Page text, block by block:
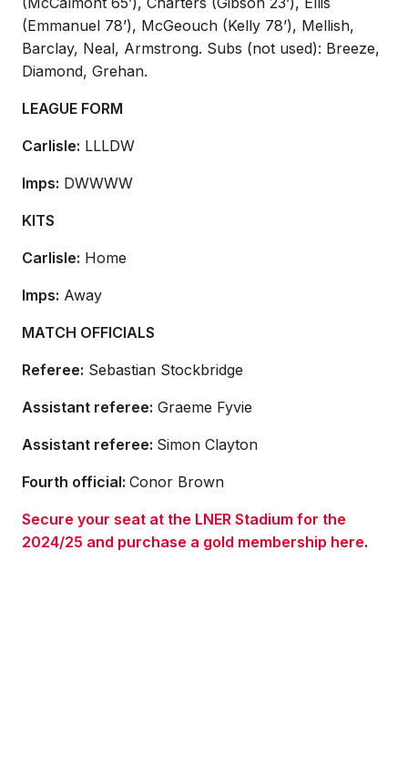
(Emmanuel 78’), McGeouch (Kelly 78’), Mellish,
Barclay, Neal, Armstrong. Subs (not used): Breeze,
Diamond, Grehan.
LEAGUE FORM
Carlisle: LLLDW
Imps: DWWWW
KITS
Carlisle: Home
Imps: Away
MATCH OFFICIALS
Referee: Sebastian Stockbridge
Assistant referee: Graeme Fyvie
Assistant referee: Simon Clayton
Fourth official: Conor Brown
Secure your seat at the LNER Stadium for the
2024/25 and purchase a gold membership here.